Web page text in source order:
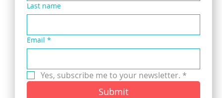
Last name
Email *
Yes, subscribe me to your newsletter. *
Submit